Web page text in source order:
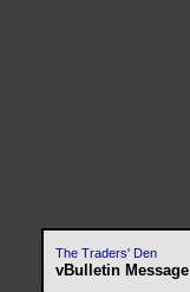
The Traders' Den
vBulletin Message